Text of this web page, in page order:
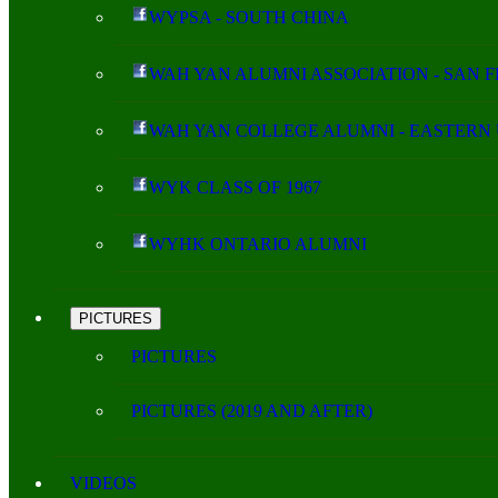
WYPSA - SOUTH CHINA
WAH YAN ALUMNI ASSOCIATION - SAN
WAH YAN COLLEGE ALUMNI - EASTERN
WYK CLASS OF 1967
WYHK ONTARIO ALUMNI
PICTURES
PICTURES
PICTURES (2019 AND AFTER)
VIDEOS